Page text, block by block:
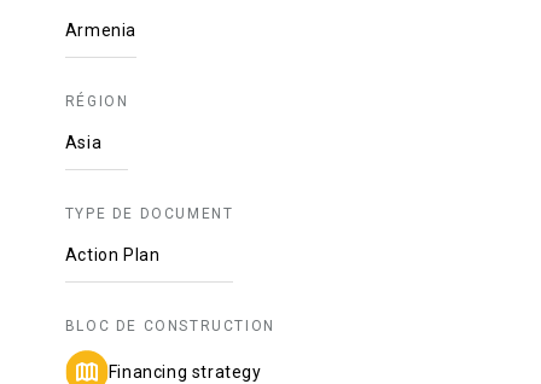
Armenia
RÉGION
Asia
TYPE DE DOCUMENT
Action Plan
BLOC DE CONSTRUCTION
Financing strategy